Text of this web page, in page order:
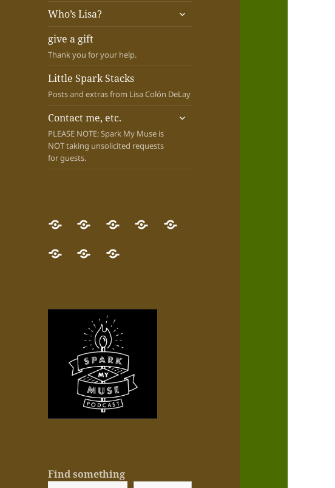
Who’s Lisa?
expand
child
give a gift
Thank you for your help.
Little Spark Stacks
Posts and extras from Lisa Colón DeLay
Contact me, etc.
PLEASE NOTE: Spark My Muse is
NOT taking unsolicited requests
for guests.
expand
GET
THE
NEW
Desert
Pilgrim
Quest
now!
NEW!
Map
your
NEWESTWho’s
give
Little Contact
Find something